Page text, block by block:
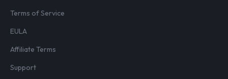
Terms of Service
EULA
Affiliate Terms
Support